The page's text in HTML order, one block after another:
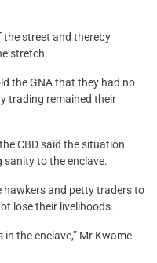
the street and thereby
stretch.
the GNA that they had no
trading remained their
CBD said the situation
to the enclave.
hawkers and petty traders to
lose their livelihoods.
in the enclave,” Mr Kwame